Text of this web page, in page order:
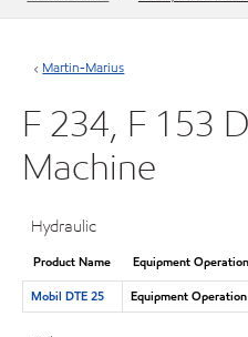
Martin-Marius
F 234, F 153
Machine
Hydraulic
Product Name
Equipment
Mobil DTE 25
Equipment